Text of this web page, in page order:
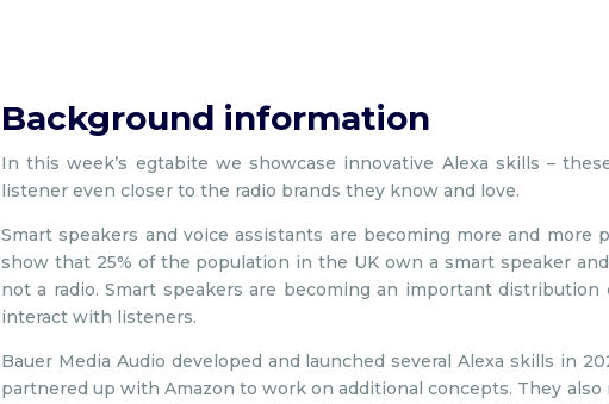
Background information
In this week’s egtabite we showcase innovative Alexa skills –
listener even closer to the radio brands they know and love.
Smart speakers and voice assistants are becoming more and more
show that 25% of the population in the UK own a smart speaker
not a radio. Smart speakers are becoming an important
interact with listeners.
Bauer Media Audio developed and launched several Alexa skills in
partnered up with Amazon to work on additional concepts. They